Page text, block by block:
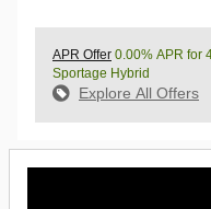
APR Offer 0.00% APR for
Sportage Hybrid
Explore All Offers